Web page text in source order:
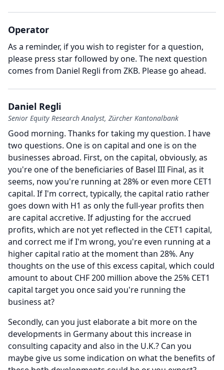
Operator
As a reminder, if you wish to register for a question,
please press star followed by one. The next question
comes from Daniel Regli from ZKB. Please go ahead.
Daniel Regli
Senior Equity Research Analyst, Zürcher Kantonalbank
Good morning. Thanks for taking my question. I have
two questions. One is on capital and one is on the
businesses abroad. First, on the capital, obviously, as
you're one of the beneficiaries of Basel III Final, as it
seems, now you're running at 28% or even more CET1
capital. If I'm correct, typically, the capital ratio rather
goes down with H1 as only the full-year profits then
are capital accretive. If adjusting for the accrued
profits, which are not yet reflected in the CET1 capital,
and correct me if I'm wrong, you're even running at a
higher capital ratio at the moment than 28%. Any
thoughts on the use of this excess capital, which could
amount to about CHF 200 million above the 25% CET1
capital target you once said you're running the
business at?
Secondly, can you just elaborate a bit more on the
developments in Germany about this increase in
consulting capacity and also in the U.K.? Can you
maybe give us some indication on what the benefits of